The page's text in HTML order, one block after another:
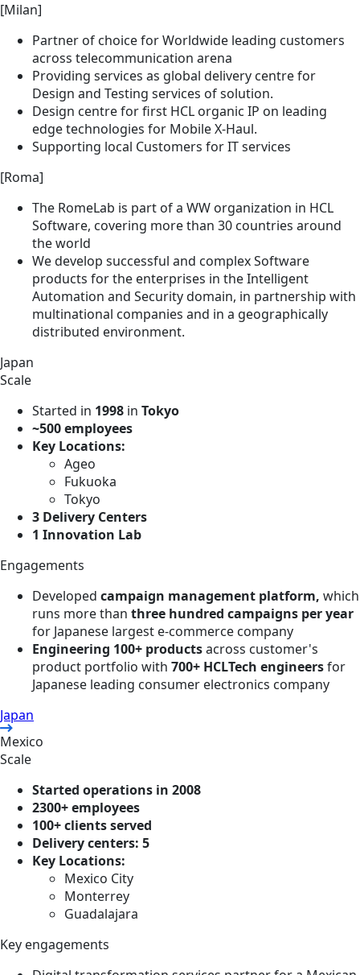
[Milan]
Partner of choice for Worldwide leading customers
across telecommunication arena
Providing services as global delivery centre for
Design and Testing services of solution.
Design centre for first HCL organic IP on leading
edge technologies for Mobile X-Haul.
Supporting local Customers for IT services
[Roma]
The RomeLab is part of a WW organization in HCL
Software, covering more than 30 countries around
the world
We develop successful and complex Software
products for the enterprises in the Intelligent
Automation and Security domain, in partnership with
multinational companies and in a geographically
distributed environment.
Japan
Scale
Started in 1998 in Tokyo
~500 employees
Key Locations:
Ageo
Fukuoka
Tokyo
3 Delivery Centers
1 Innovation Lab
Engagements
Developed campaign management platform, which
runs more than three hundred campaigns per year
for Japanese largest e-commerce company
Engineering 100+ productsacross customer's
product portfolio with 700+ HCLTech engineersfor
Japanese leading consumer electronics company
Japan
Mexico
Scale
Started operations in 2008
2300+ employees
100+ clients served
Delivery centers: 5
Key Locations:
Mexico City
Monterrey
Guadalajara
Key engagements